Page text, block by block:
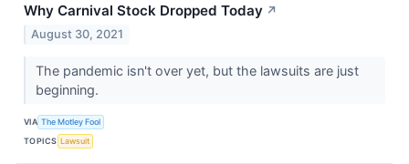
Why Carnival Stock Dropped Today ↗
August 30, 2021
The pandemic isn't over yet, but the lawsuits are just
beginning.
VIA The Motley Fool
TOPICS Lawsuit